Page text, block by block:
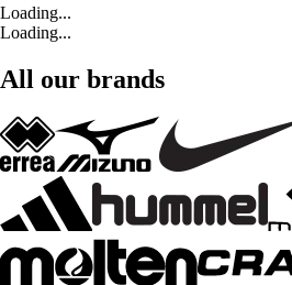
Loading...
Loading...
All our brands